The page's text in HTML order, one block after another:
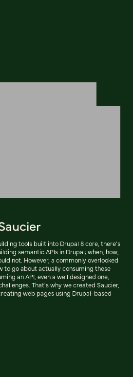
tools built into Drupal 8 core, there's
semantic APIs in Drupal; when, how,
not. However, a commonly overlooked
to go about actually consuming these
an API, even a well designed one,
That's why we created Saucier,
web pages using Drupal-based